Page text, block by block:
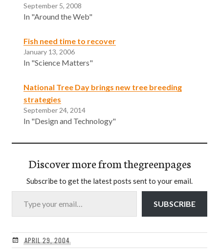
September 5, 2008
In "Around the Web"
Fish need time to recover
January 13, 2006
In "Science Matters"
National Tree Day brings new tree breeding
strategies
September 24, 2014
In "Design and Technology"
Discover more from thegreenpages
Subscribe to get the latest posts sent to your email.
Type your email…
SUBSCRIBE
APRIL 29, 2004